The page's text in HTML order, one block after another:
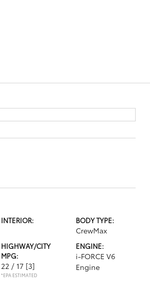
INTERIOR: BODY TYPE:
CrewMax
HIGHWAY/CITY
MPG:
22 / 17 [3]
*EPA ESTIMATED
ENGINE:
i-FORCE V6
Engine